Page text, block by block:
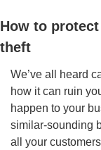
How to
theft
We’ve all heard
how it can ruin
happen to your
similar-sounding
all your